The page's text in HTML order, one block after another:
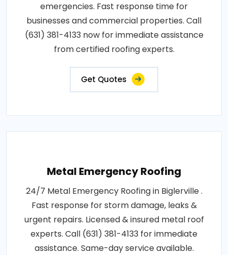
emergencies. Fast response time for
businesses and commercial properties. Call
(631) 381-4133 now for immediate assistance
from certified roofing experts.
Get Quotes
Metal Emergency Roofing
24/7 Metal Emergency Roofing in Biglerville .
Fast response for storm damage, leaks &
urgent repairs. Licensed & insured metal roof
experts. Call (631) 381-4133 for immediate
assistance. Same-day service available.